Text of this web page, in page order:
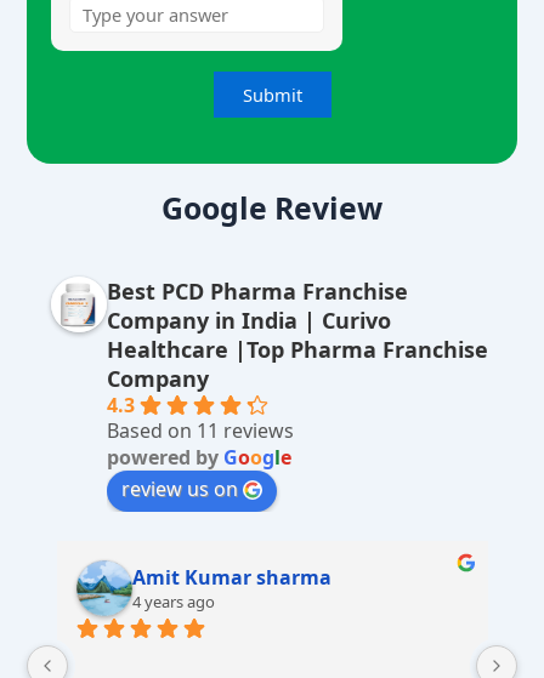
e
n
a
ti
e
:
Google Review
Best PCD Pharma Franchise
Company in India | Curivo
Healthcare |Top Pharma Franchise
Company
4.3
Based on 11 reviews
powered by Google
review us on
Amit Kumar sharma
4 years ago